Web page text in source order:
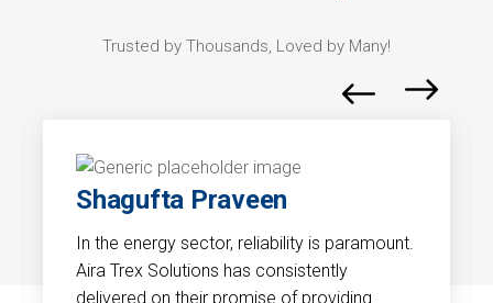
Trusted by Thousands, Loved by Many!
Shagufta Praveen
In the energy sector, reliability is paramount.
Aira Trex Solutions has consistently
delivered on their promise of providing